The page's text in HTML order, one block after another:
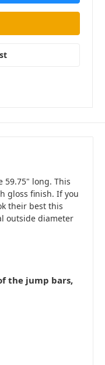
59.75" long. This
gloss finish. If you
their best this
outside diameter
the jump bars,